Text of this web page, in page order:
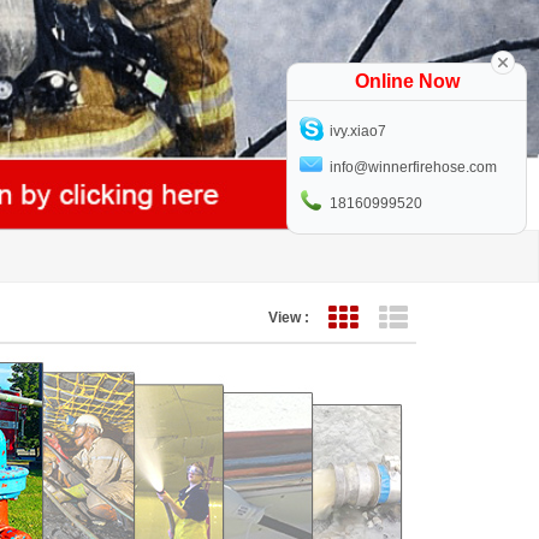
View : Grid View
Online Now
ivy.xiao7
info@winnerfirehose.com
18160999520